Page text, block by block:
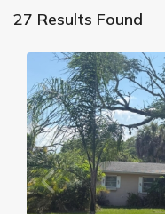
27 Results Found